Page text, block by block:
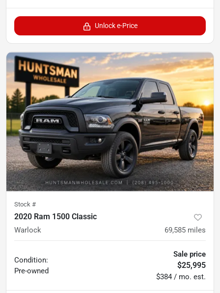
Unlock e-Price
Stock #
2020 Ram 1500 Classic
Warlock 69,585 miles
Condition:
Pre-owned
Sale price
$25,995
$384 / mo. est.